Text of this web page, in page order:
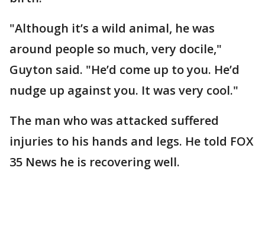
"Although it’s a wild animal, he was
around people so much, very docile,"
Guyton said. "He’d come up to you. He’d
nudge up against you. It was very cool."
The man who was attacked suffered
injuries to his hands and legs. He told FOX
35 News he is recovering well.